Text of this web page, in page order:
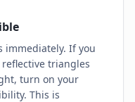
immediately. If you
triangles
turn on your
This is